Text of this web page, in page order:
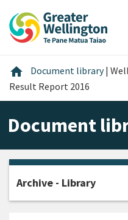
content
main
footer
home Home
Document library |
Result Report 2016
Document
Archive - Library